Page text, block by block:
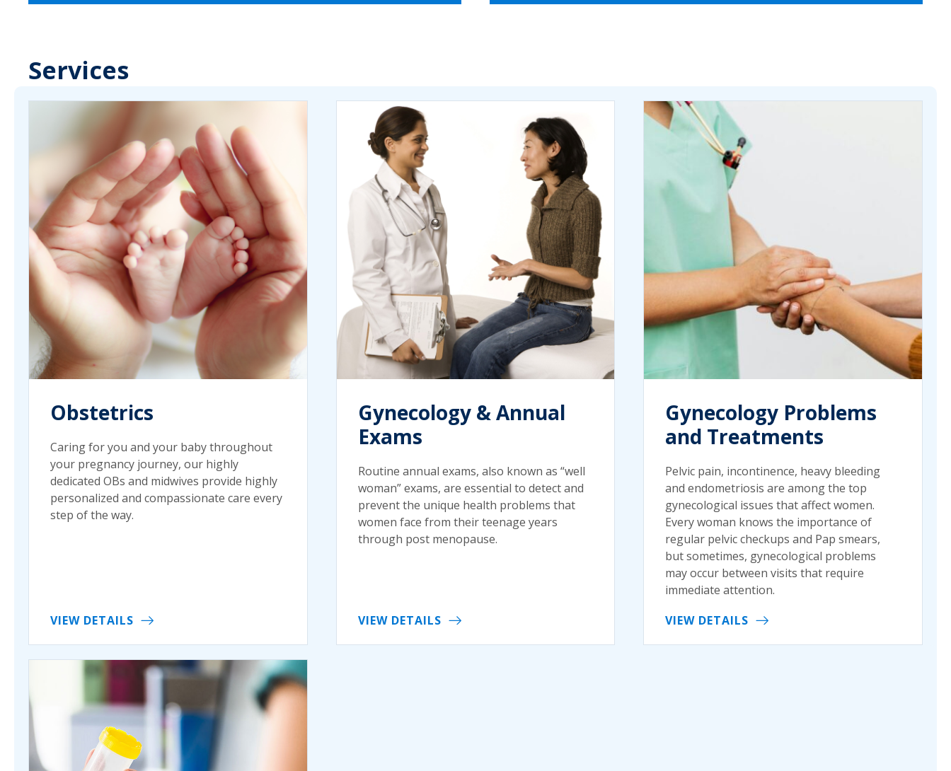
Services
Obstetrics
Caring for you and your baby throughout
your pregnancy journey, our highly
dedicated OBs and midwives provide highly
personalized and compassionate care every
step of the way.
VIEW DETAILS
Gynecology & Annual
Exams
Routine annual exams, also known as “well
woman” exams, are essential to detect and
prevent the unique health problems that
women face from their teenage years
through post menopause.
VIEW DETAILS
Gynecology Problems
and Treatments
Pelvic pain, incontinence, heavy bleeding
and endometriosis are among the top
gynecological issues that affect women.
Every woman knows the importance of
regular pelvic checkups and Pap smears,
but sometimes, gynecological problems
may occur between visits that require
immediate attention.
VIEW DETAILS